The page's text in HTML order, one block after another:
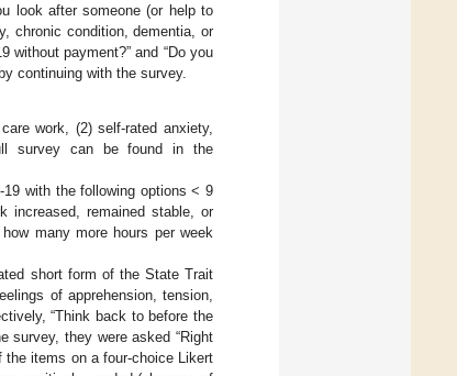
look after someone (or help to
chronic condition, dementia, or
without payment?” and “Do you
continuing with the survey.
work, (2) self-rated anxiety,
survey can be found in the
with the following options < 9
increased, remained stable, or
many more hours per week
short form of the State Trait
of apprehension, tension,
“Think back to before the
survey, they were asked “Right
the items on a four-choice Likert